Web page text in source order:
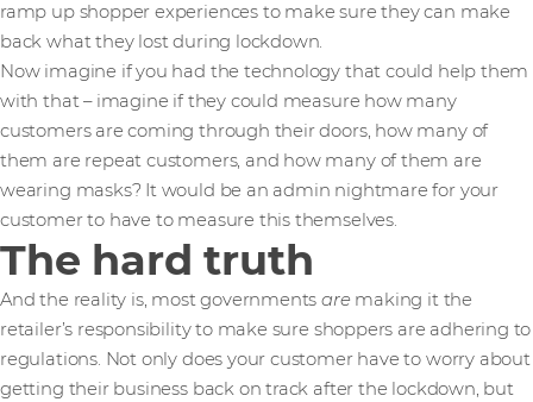
ramp up shopper experiences to make sure they can make
back what they lost during lockdown.
Now imagine if you had the technology that could help them
with that – imagine if they could measure how many
customers are coming through their doors, how many of
them are repeat customers, and how many of them are
wearing masks? It would be an admin nightmare for your
customer to have to measure this themselves.
The hard truth
And the reality is, most governmentsaremaking it the
retailer’s responsibility to make sure shoppers are adhering to
regulations. Not only does your customer have to worry about
getting their business back on track after the lockdown, but